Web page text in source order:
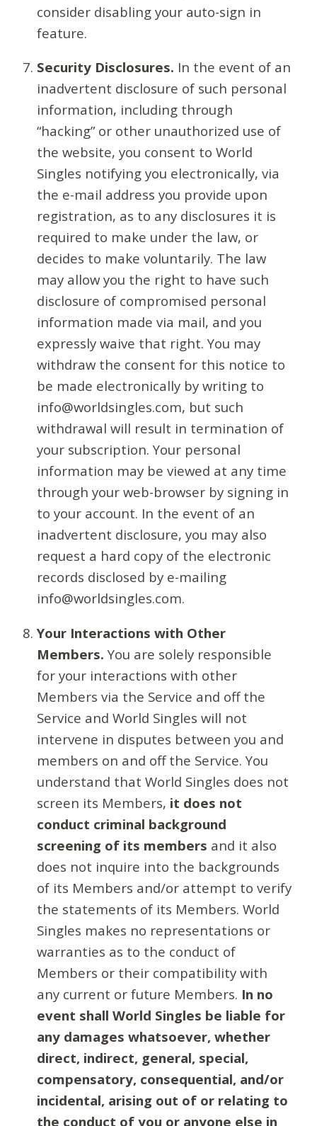
consider disabling your auto-sign in
feature.
Security Disclosures. In the event of an
inadvertent disclosure of such personal
information, including through
“hacking” or other unauthorized use of
the website, you consent to World
Singles notifying you electronically, via
the e-mail address you provide upon
registration, as to any disclosures it is
required to make under the law, or
decides to make voluntarily. The law
may allow you the right to have such
disclosure of compromised personal
information made via mail, and you
expressly waive that right. You may
withdraw the consent for this notice to
be made electronically by writing to
info@worldsingles.com, but such
withdrawal will result in termination of
your subscription. Your personal
information may be viewed at any time
through your web-browser by signing in
to your account. In the event of an
inadvertent disclosure, you may also
request a hard copy of the electronic
records disclosed by e-mailing
info@worldsingles.com.
Your Interactions with Other
Members. You are solely responsible
for your interactions with other
Members via the Service and off the
Service and World Singles will not
intervene in disputes between you and
members on and off the Service. You
understand that World Singles does not
screen its Members, it does not
conduct criminal background
screening of its members and it also
does not inquire into the backgrounds
of its Members and/or attempt to verify
the statements of its Members. World
Singles makes no representations or
warranties as to the conduct of
Members or their compatibility with
any current or future Members. In no
event shall World Singles be liable for
any damages whatsoever, whether
direct, indirect, general, special,
compensatory, consequential, and/or
incidental, arising out of or relating to
the conduct of you or anyone else in